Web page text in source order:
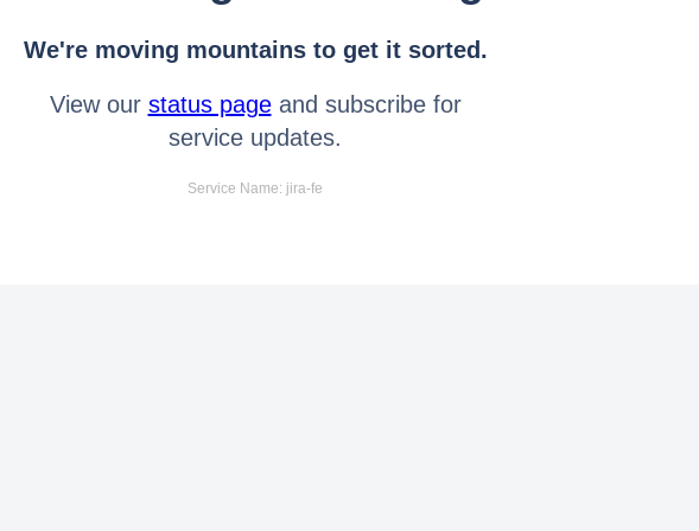
We're moving mountains to get it sorted.
View our status pageand subscribe for
service updates.
Service Name: jira-fe